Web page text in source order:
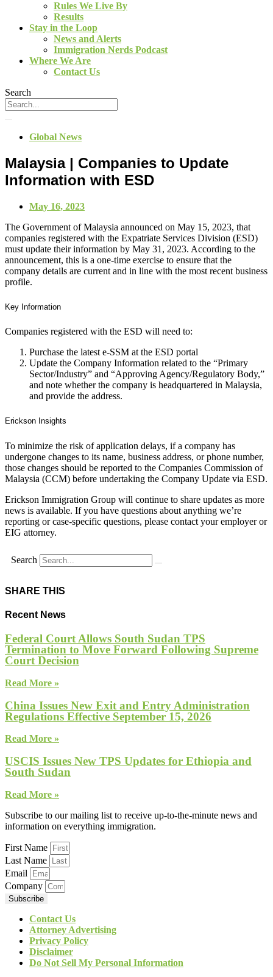
Rules We Live By
Results
Stay in the Loop
News and Alerts
Immigration Nerds Podcast
Where We Are
Contact Us
Search
Global News
Malaysia | Companies to Update
Information with ESD
May 16, 2023
The Government of Malaysia announced on May 15, 2023, that
companies registered with the Expatriate Services Division (ESD)
must update their information by May 31, 2023. According to the
announcement, this is a one-time exercise to ensure that the
company details are current and in line with the most recent business
profile.
Key Information
Companies registered with the ESD will need to:
Purchase the latest e-SSM at the ESD portal
Update the Company Information related to the “Primary
Sector/Industry” and “Approving Agency/Regulatory Body,”
and note whether the company is headquartered in Malaysia,
and provide the address.
Erickson Insights
To minimize the risk of application delays, if a company has
undergone changes to its name, business address, or phone number,
those changes should be reported to the Companies Commission of
Malaysia (CCM) before undertaking the Company Update via ESD.
Erickson Immigration Group will continue to share updates as more
news is available. If you have questions about anything we’re
reporting or case-specific questions, please contact your employer or
EIG attorney.
Search
SHARE THIS
Recent News
Federal Court Allows South Sudan TPS
Termination to Move Forward Following Supreme
Court Decision
Read More »
China Issues New Exit and Entry Administration
Regulations Effective September 15, 2026
Read More »
USCIS Issues New TPS Updates for Ethiopia and
South Sudan
Read More »
Subscribe to our mailing list to receive up-to-the-minute news and
information on everything immigration.
First Name
Last Name
Email
Company
Subscribe
Contact Us
Attorney Advertising
Privacy Policy
Disclaimer
Do Not Sell My Personal Information